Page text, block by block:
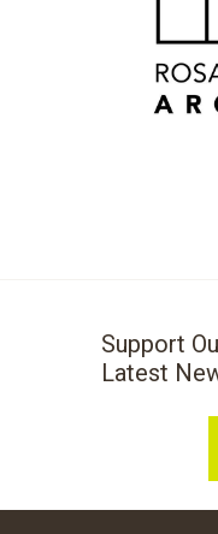
Support
Latest